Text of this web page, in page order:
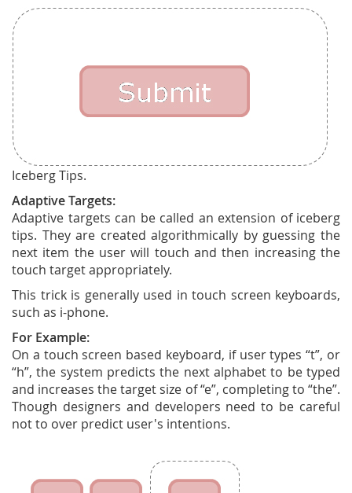
Iceberg Tips.
Adaptive Targets:
Adaptive targets can be called an extension of iceberg
tips. They are created algorithmically by guessing the
next item the user will touch and then increasing the
touch target appropriately.
This trick is generally used in touch screen keyboards,
such as i-phone.
For Example:
On a touch screen based keyboard, if user types “t”, or
“h”, the system predicts the next alphabet to be typed
and increases the target size of “e”, completing to “the”.
Though designers and developers need to be careful
not to over predict user's intentions.